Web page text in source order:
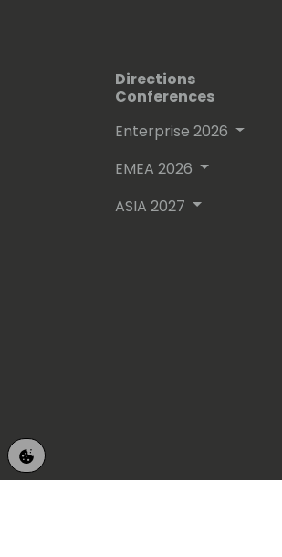
Directions
Conferences
Enterprise 2026
EMEA 2026
ASIA 2027